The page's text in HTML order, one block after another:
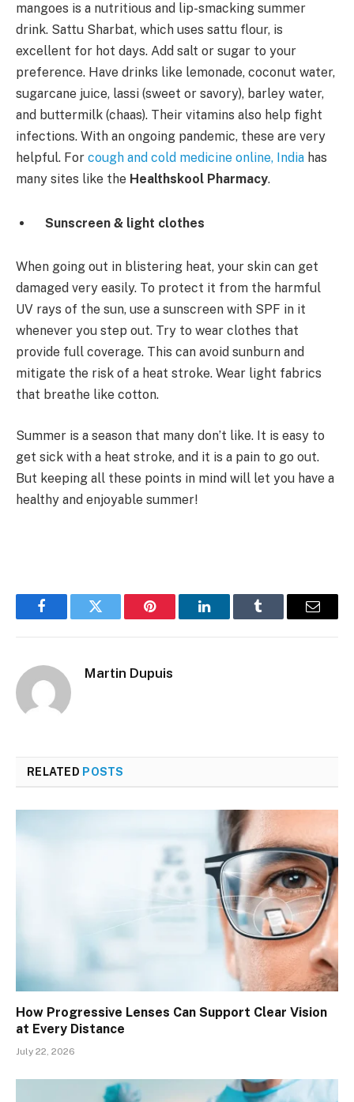
mangoes is a nutritious and lip-smacking summer
drink. Sattu Sharbat, which uses sattu flour, is
excellent for hot days. Add salt or sugar to your
preference. Have drinks like lemonade, coconut water,
sugarcane juice, lassi (sweet or savory), barley water,
and buttermilk (chaas). Their vitamins also help fight
infections. With an ongoing pandemic, these are very
helpful. For cough and cold medicine online, India has
many sites like the Healthskool Pharmacy.
Sunscreen & light clothes
When going out in blistering heat, your skin can get
damaged very easily. To protect it from the harmful
UV rays of the sun, use a sunscreen with SPF in it
whenever you step out. Try to wear clothes that
provide full coverage. This can avoid sunburn and
mitigate the risk of a heat stroke. Wear light fabrics
that breathe like cotton.
Summer is a season that many don’t like. It is easy to
get sick with a heat stroke, and it is a pain to go out.
But keeping all these points in mind will let you have a
healthy and enjoyable summer!
FacebookTwitter Pinterest LinkedInTumblr Email
Martin Dupuis
RELATED POSTS
How Progressive Lenses Can Support Clear Vision
at Every Distance
July 22, 2026